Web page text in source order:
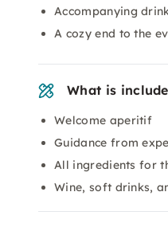
Accompanying
A cozy end to the
What is
Welcome aperitif
Guidance from
All ingredients for
Wine, soft drinks,